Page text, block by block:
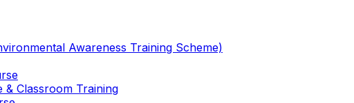
Awareness Training Scheme)
& Classroom Training